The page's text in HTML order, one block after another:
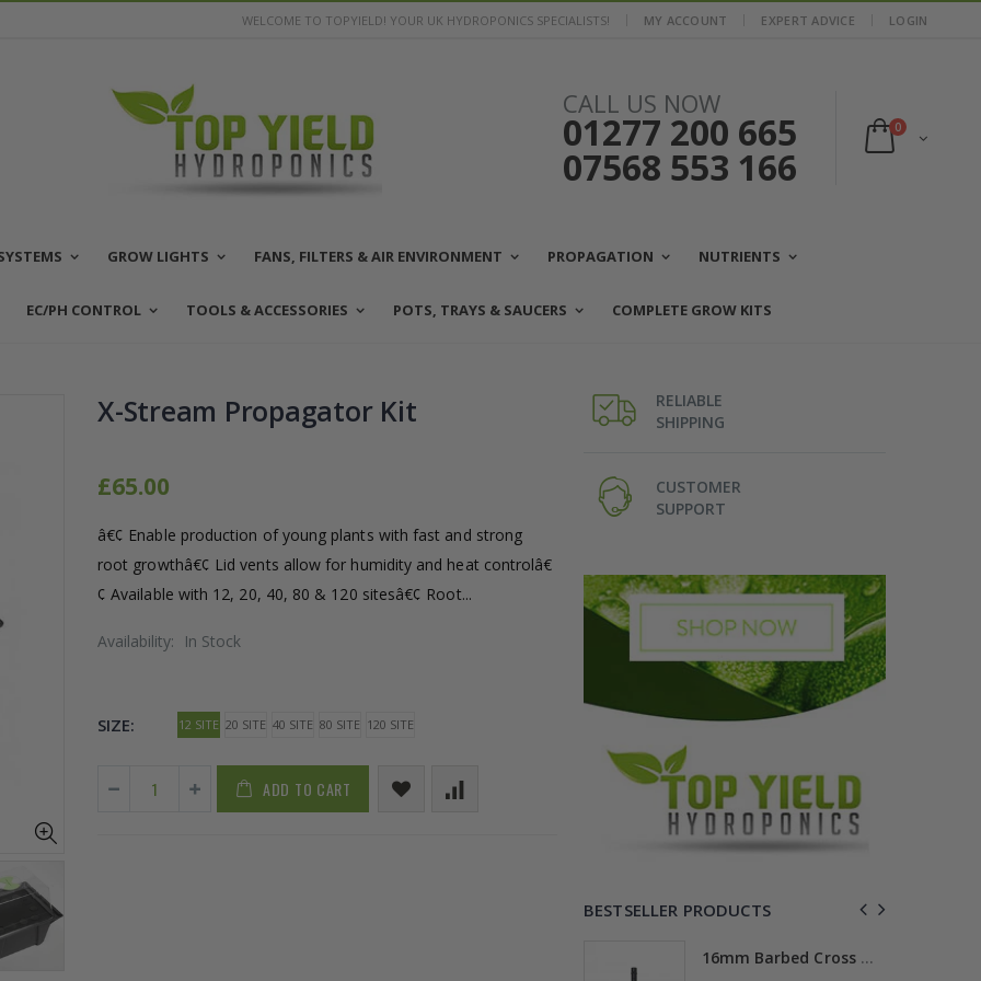
WELCOME TO TOPYIELD! YOUR UK HYDROPONICS SPECIALISTS! MY ACCOUNT EXPERT ADVICE LOGIN
CALL US NOW
01277 200 665
07568 553 166
0
GROW LIGHTS FANS, FILTERS & AIR ENVIRONMENT PROPAGATION NUTRIENTS
EC/PH CONTROL TOOLS & ACCESSORIES POTS, TRAYS & SAUCERS COMPLETE GROW KITS
X-Stream Propagator Kit
£65.00
â€¢ Enable production of young plants with fast and strong
root growthâ€¢ Lid vents allow for humidity and heat controlâ€
¢ Available with 12, 20, 40, 80 & 120 sitesâ€¢ Root...
Availability: In Stock
SIZE: 12 SITE 20 SITE 40 SITE 80 SITE 120 SITE
ADD TO CART
RELIABLE
SHIPPING
CUSTOMER
SUPPORT
BESTSELLER PRODUCTS
16mm Barbed Cross Fitting